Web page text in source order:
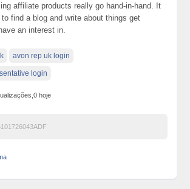
affiliate products really go hand-in-hand. It
find a blog and write about things get
an interest in.
avon rep uk login
login
hoje